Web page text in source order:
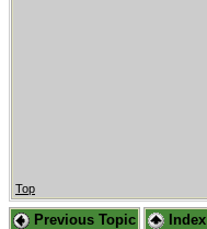
Top
Previous Topic Index